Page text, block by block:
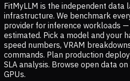
FitMyLLM is the independent
infrastructure. We benchmark
provider for inference workloads
estimated. Pick a model and your
speed numbers, VRAM
commands. Plan production
SLA analysis. Browse open data on
GPUs.